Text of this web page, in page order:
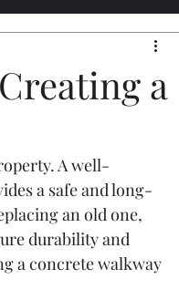
a
A well-
a safe and long-
an old one,
durability and
a concrete walkway